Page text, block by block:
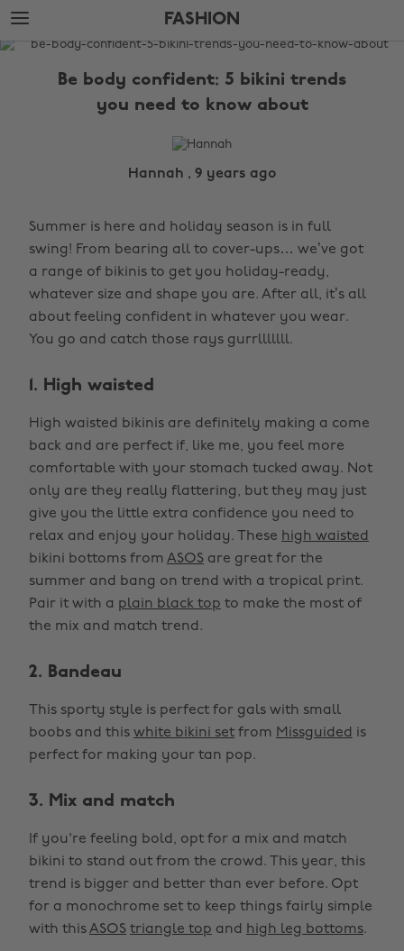
Skip
to
main
Skip
to
footer
FASHION
The
Be body confident: 5 bikini trends
you need to know about
Hannah , 9 years ago
Summer is here and holiday season is in full
swing! From bearing all to cover-ups… we’ve got
a range of bikinis to get you holiday-ready,
whatever size and shape you are. After all, it’s all
about feeling confident in whatever you wear.
You go and catch those rays gurrlllllll.
1. High waisted
High waisted bikinis are definitely making a come
back and are perfect if, like me, you feel more
comfortable with your stomach tucked away. Not
only are they really flattering, but they may just
give you the little extra confidence you need to
relax and enjoy your holiday. These high waisted
bikini bottoms from ASOS are great for the
summer and bang on trend with a tropical print.
Pair it with a plain black top to make the most of
the mix and match trend.
2. Bandeau
This sporty style is perfect for gals with small
boobs and this white bikini set from Missguided is
perfect for making your tan pop.
3. Mix and match
If you're feeling bold, opt for a mix and match
bikini to stand out from the crowd. This year, this
trend is bigger and better than ever before. Opt
for a monochrome set to keep things fairly simple
with thisASOS triangle top and high leg bottoms.